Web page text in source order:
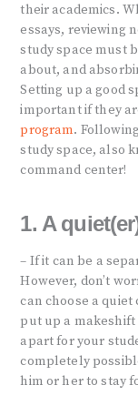
their academics.
essays, reviewing
study space must
about, and
Setting up a good
important if they
program.
study space, also
command center!
1. A
– If it can be a
However, don’t
can choose a
put up a makeshift
apart for your
completely
him or her to stay